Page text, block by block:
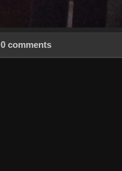
0 comments